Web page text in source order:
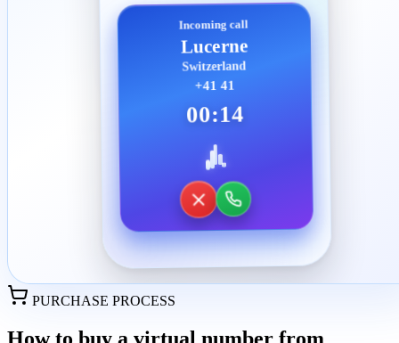
Incoming call
Lucerne
Switzerland
+41 41
00:14
PURCHASE PROCESS
How to buy a virtual number from